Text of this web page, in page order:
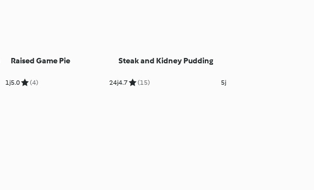
1j
Raised Game Pie
5.0 (4) 24j
Steak and Kidney Pudding
4.7 (15) 5j